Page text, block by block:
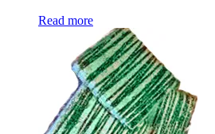
Read more